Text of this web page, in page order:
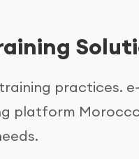
practices. e-
platform